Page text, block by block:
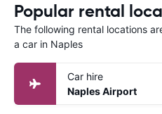
Popular rental
The following rental locations
a car in Naples
Car hire
Naples Airport